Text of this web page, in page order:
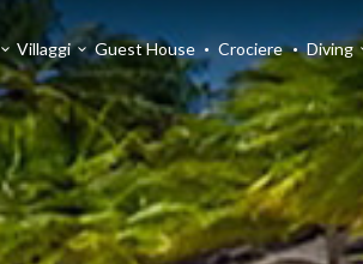
Villaggi Guest House Crociere Diving